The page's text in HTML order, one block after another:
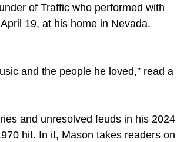
of Traffic who performed with
19, at his home in Nevada.
and the people he loved,” read a
and unresolved feuds in his 2024
hit. In it, Mason takes readers on